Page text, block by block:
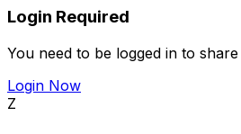
Login Required
You need to be logged in to
Login Now
Z